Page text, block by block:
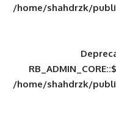
/home/
/home/